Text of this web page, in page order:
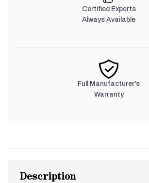
Certified Experts
Always Available
Full Manufacturer's
Warranty
Description